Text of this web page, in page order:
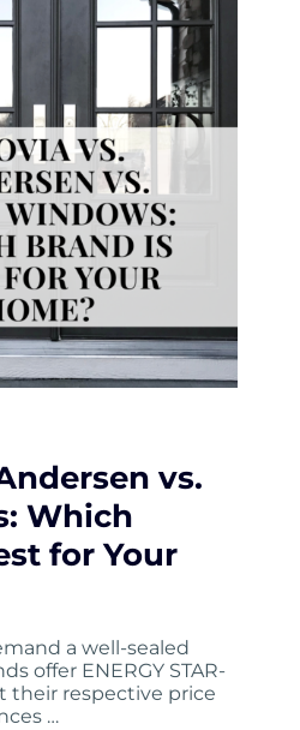
vs.
Which
for Your
a well-sealed
offer ENERGY STAR-
their respective price
…